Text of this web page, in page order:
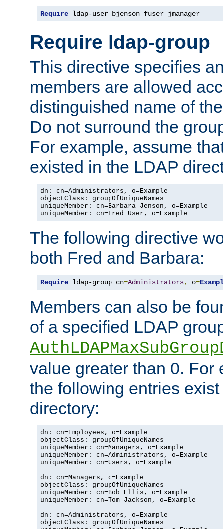
Require ldap-user bjenson fuser jmanager
Require ldap-group
This directive specifies
members are allowed
distinguished name of
Do not surround the
For example, assume
existed in the LDAP
dn: cn=Administrators, o=Example
objectClass: groupOfUniqueNames
uniqueMember: cn=Barbara Jenson, o=Example
uniqueMember: cn=Fred User, o=Example
The following directive
both Fred and Barbara:
Require ldap-group cn=Administrators, o=
Members can also be
of a specified LDAP
value greater than 0. For
the following entries
directory:
dn: cn=Employees, o=Example
objectClass: groupOfUniqueNames
uniqueMember: cn=Managers, o=Example
uniqueMember: cn=Administrators, o=Example
uniqueMember: cn=Users, o=Example
dn: cn=Managers, o=Example
objectClass: groupOfUniqueNames
uniqueMember: cn=Bob Ellis, o=Example
uniqueMember: cn=Tom Jackson, o=Example
dn: cn=Administrators, o=Example
objectClass: groupOfUniqueNames